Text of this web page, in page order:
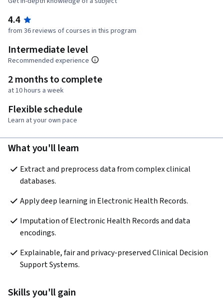
4.4
from 36 reviews of courses in this program
Intermediate level
Recommended experience
2 months to complete
at 10 hours a week
Flexible schedule
Learn at your own pace
What you'll learn
Extract and preprocess data from complex clinical
databases.
Apply deep learning in Electronic Health Records.
Imputation of Electronic Health Records and data
encodings.
Explainable, fair and privacy-preserved Clinical Decision
Support Systems.
Skills you'll gain